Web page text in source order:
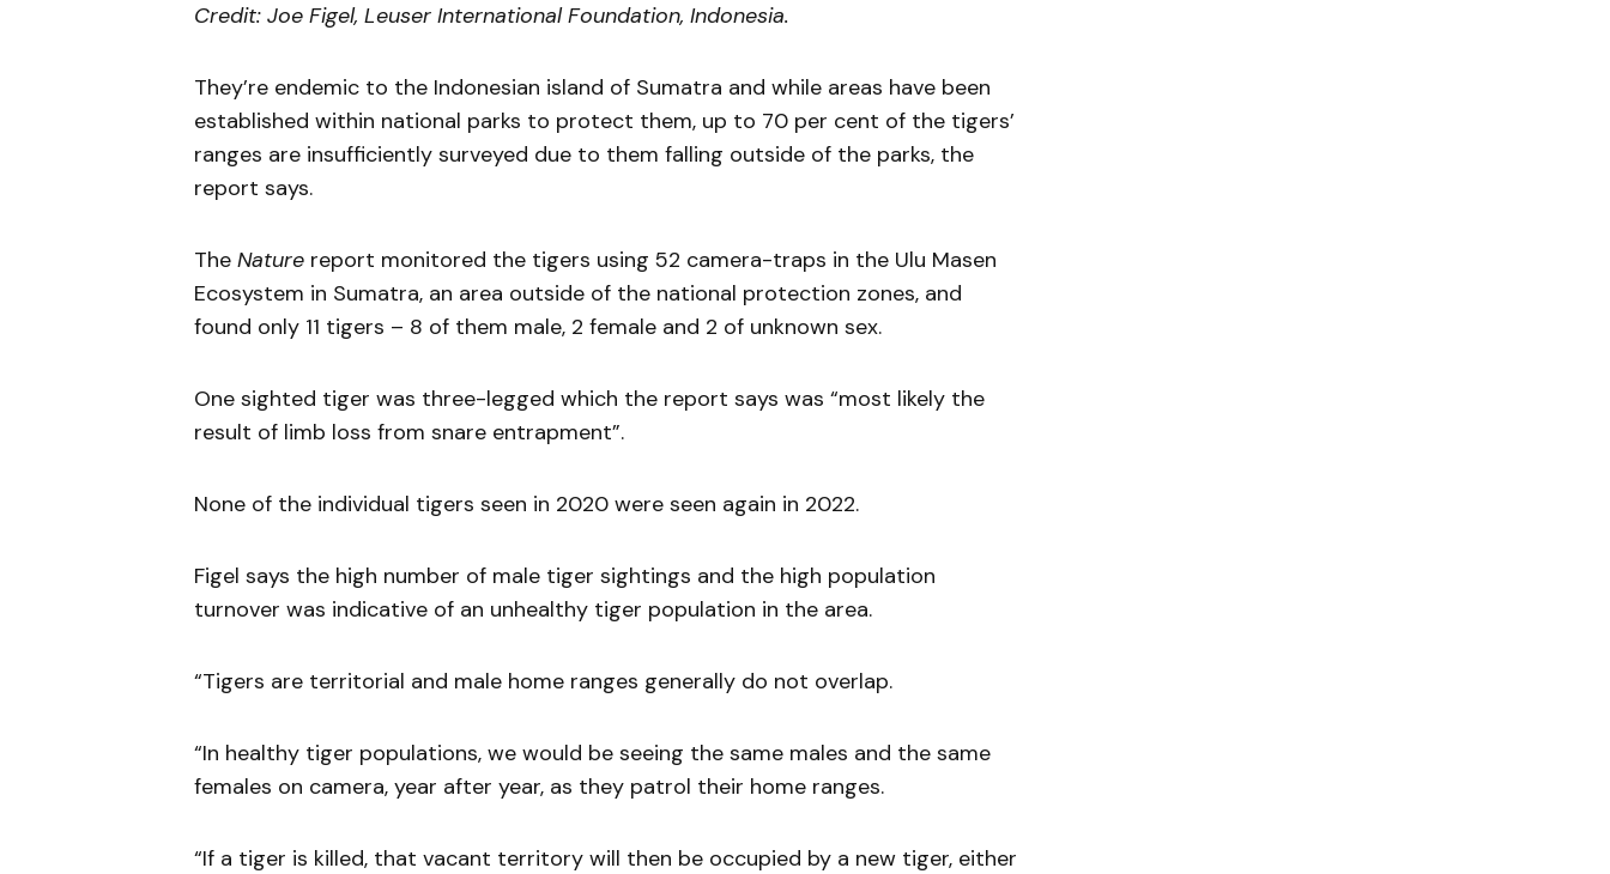
Credit: Joe Figel, Leuser International Foundation, Indonesia.
They’re endemic to the Indonesian island of Sumatra and while areas have been
established within national parks to protect them, up to 70 per cent of the tigers’
ranges are insufficiently surveyed due to them falling outside of the parks, the
report says.
The Nature report monitored the tigers using 52 camera-traps in the Ulu Masen
Ecosystem in Sumatra, an area outside of the national protection zones, and
found only 11 tigers – 8 of them male, 2 female and 2 of unknown sex.
One sighted tiger was three-legged which the report says was “most likely the
result of limb loss from snare entrapment”.
None of the individual tigers seen in 2020 were seen again in 2022.
Figel says the high number of male tiger sightings and the high population
turnover was indicative of an unhealthy tiger population in the area.
“Tigers are territorial and male home ranges generally do not overlap.
“In healthy tiger populations, we would be seeing the same males and the same
females on camera, year after year, as they patrol their home ranges.
“If a tiger is killed, that vacant territory will then be occupied by a new tiger, either